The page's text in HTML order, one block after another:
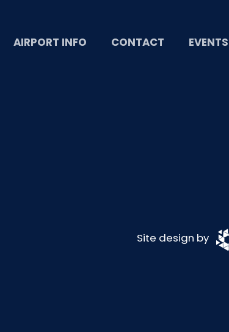
AIRPORT INFO CONTACT EVENTS
Site design by